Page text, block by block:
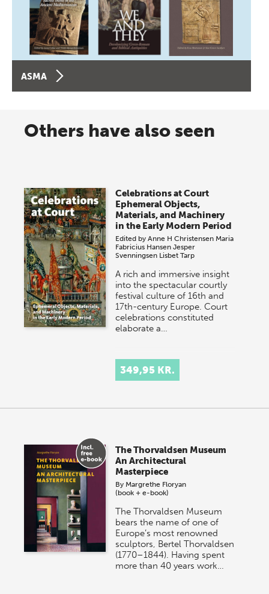
ASMA
Others have also seen
Celebrations at Court
Ephemeral Objects,
Materials, and Machinery
in the Early Modern Period
Edited byAnne H Christensen Maria
Fabricius Hansen Jesper
Svenningsen Lisbet Tarp
A rich and immersive insight
into the spectacular courtly
festival culture of 16th and
17th-century Europe. Court
celebrations constituted
elaborate a…
349,95 KR.
The Thorvaldsen Museum
An Architectural
Masterpiece
By Margrethe Floryan
(book + e-book)
The Thorvaldsen Museum
bears the name of one of
Europe’s most renowned
sculptors, Bertel Thorvaldsen
(1770–1844). Having spent
more than 40 years work…